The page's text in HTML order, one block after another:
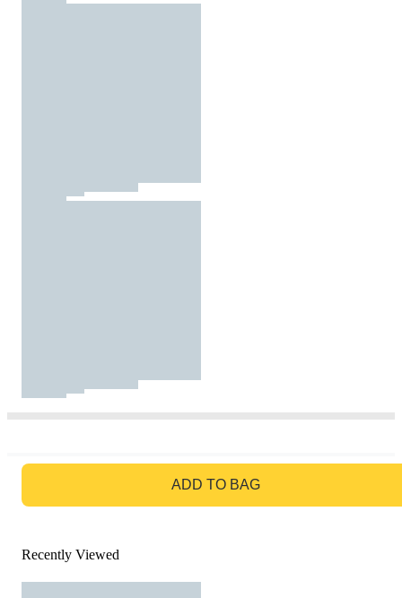
ADD TO BAG
Recently Viewed